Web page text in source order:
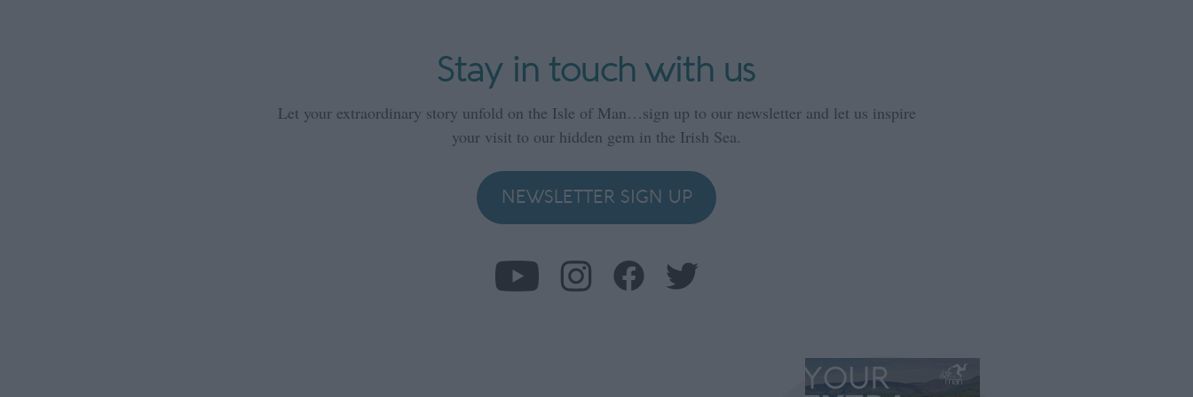
Stay in touch with us
Let your extraordinary story unfold on the Isle of Man…sign up to our newsletter and let us inspire
your visit to our hidden gem in the Irish Sea.
NEWSLETTER SIGN UP